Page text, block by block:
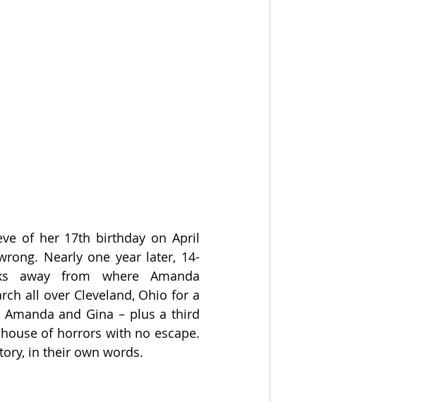
of her 17th birthday on April
Nearly one year later, 14-
away from where Amanda
all over Cleveland, Ohio for a
and Gina – plus a third
of horrors with no escape.
in their own words.